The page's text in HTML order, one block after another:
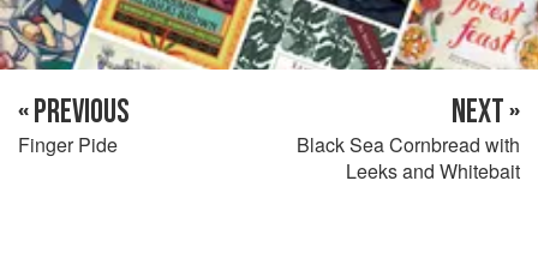
« PREVIOUS
Finger Pide
NEXT »
Black Sea Cornbread with
Leeks and Whitebait